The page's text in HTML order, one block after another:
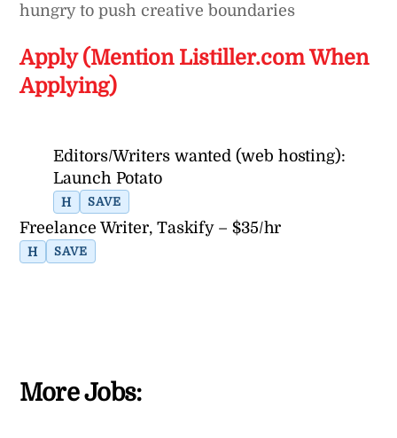
hungry to push creative boundaries
Apply (Mention Listiller.com When
Applying)
Editors/Writers wanted (web hosting):
Launch Potato
H SAVE
Freelance Writer, Taskify – $35/hr
H SAVE
More Jobs: